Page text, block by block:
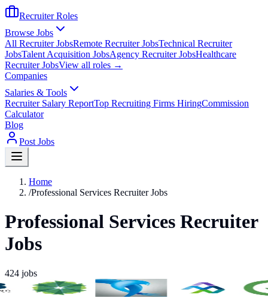
Recruiter Roles
Browse Jobs
All Recruiter JobsRemote Recruiter JobsTechnical Recruiter
JobsTalent Acquisition JobsAgency Recruiter JobsHealthcare
Recruiter JobsView all roles →
Companies
Salaries & Tools
Recruiter Salary ReportTop Recruiting Firms HiringCommission
Calculator
Blog
Post Jobs
Home
/Professional Services Recruiter Jobs
Professional Services Recruiter
Jobs
424 jobs